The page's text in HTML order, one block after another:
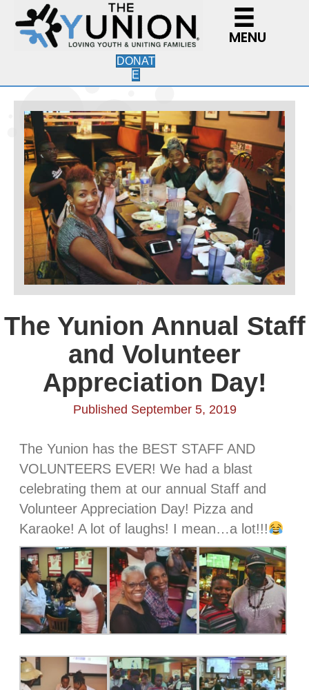
MENU
DONAT
E
The Yunion Annual Staff
and Volunteer
Appreciation Day!
Published September 5, 2019
The Yunion has the BEST STAFF AND
VOLUNTEERS EVER! We had a blast
celebrating them at our annual Staff and
Volunteer Appreciation Day! Pizza and
Karaoke! A lot of laughs! I mean…a lot!!!